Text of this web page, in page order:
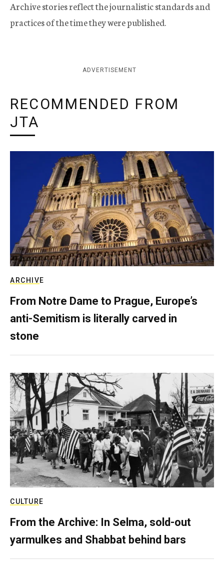
Archive stories reflect the journalistic standards and
practices of the time they were published.
ADVERTISEMENT
RECOMMENDED FROM
JTA
ARCHIVE
From Notre Dame to Prague, Europe’s
anti-Semitism is literally carved in
stone
CULTURE
From the Archive: In Selma, sold-out
yarmulkes and Shabbat behind bars